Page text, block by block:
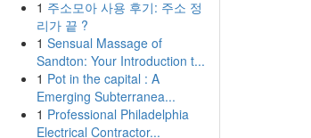
1 주소모아 사용 후기: 주소 정
리가 끝 ?
1 Sensual Massage of
Sandton: Your Introduction t...
1 Pot in the capital : A
Emerging Subterranea...
1 Professional Philadelphia
Electrical Contractor...